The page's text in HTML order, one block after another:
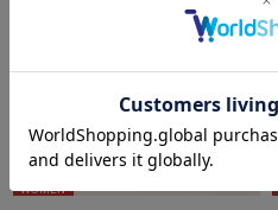
WOMEN